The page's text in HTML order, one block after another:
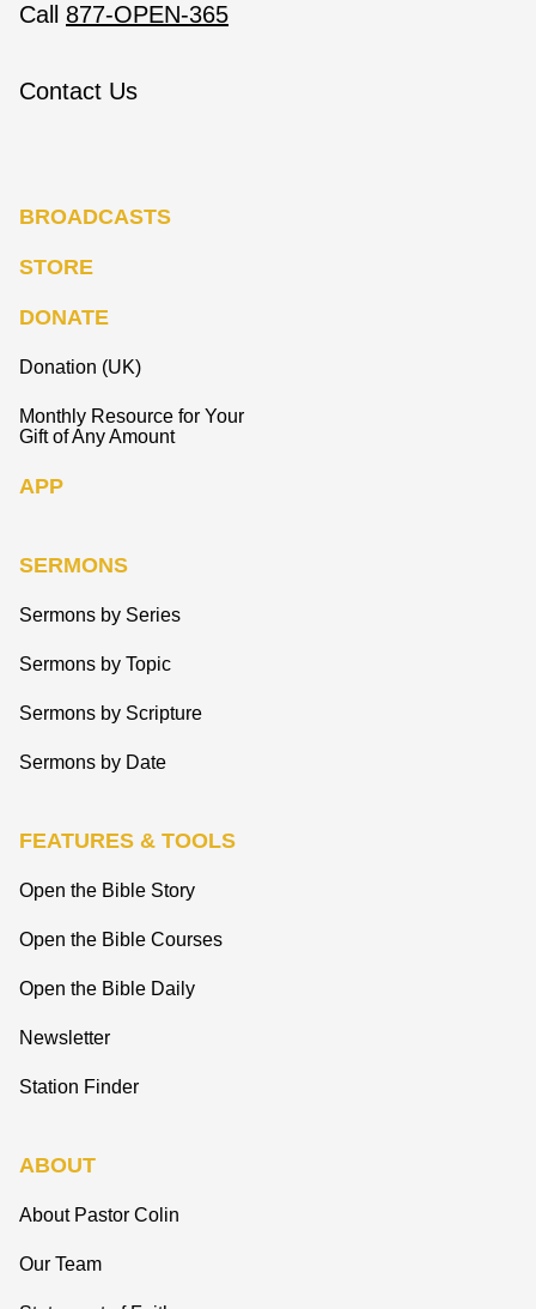
Call 877-OPEN-365
Contact Us
BROADCASTS
STORE
DONATE
Donation (UK)
Monthly Resource for Your
Gift of Any Amount
APP
SERMONS
Sermons by Series
Sermons by Topic
Sermons by Scripture
Sermons by Date
FEATURES & TOOLS
Open the Bible Story
Open the Bible Courses
Open the Bible Daily
Newsletter
Station Finder
ABOUT
About Pastor Colin
Our Team